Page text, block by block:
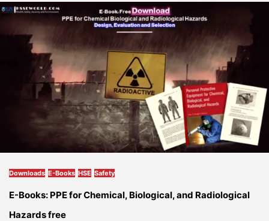
Downloads E-Books HSE Safety
E-Books: PPE for Chemical, Biological, and Radiological
Hazards free